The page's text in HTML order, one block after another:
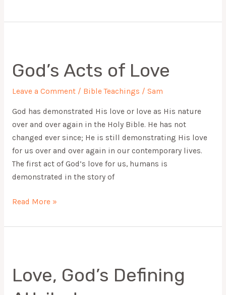
God’s Acts of Love
Leave a Comment / Bible Teachings / Sam
God has demonstrated His love or love as His nature
over and over again in the Holy Bible. He has not
changed ever since; He is still demonstrating His love
for us over and over again in our contemporary lives.
The first act of God’s love for us, humans is
demonstrated in the story of
of
Love
Read More »
Love, God’s Defining
Defining
Attributes